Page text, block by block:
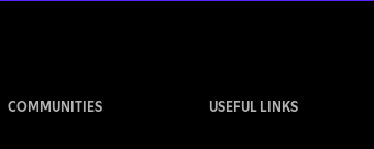
COMMUNITIES USEFUL LINKS